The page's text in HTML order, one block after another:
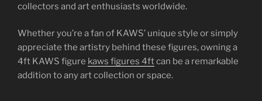
collectors and art enthusiasts worldwide.
Whether you’re a fan of KAWS’ unique style or simply
appreciate the artistry behind these figures, owning a
4ft KAWS figure kaws figures 4ftcan be a remarkable
addition to any art collection or space.